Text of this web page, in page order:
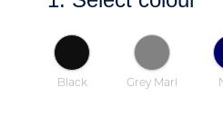
Black Grey Marl